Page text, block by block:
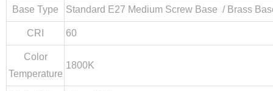
Base Type Standard E27 Medium Screw Base / Brass
CRI 60
Color
Temperature
1800K